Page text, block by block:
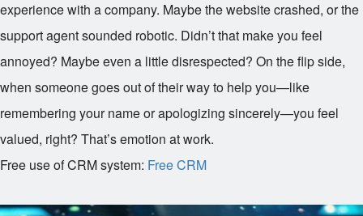
experience with a company. Maybe the website crashed, or the
support agent sounded robotic. Didn’t that make you feel
annoyed? Maybe even a little disrespected? On the flip side,
when someone goes out of their way to help you—like
remembering your name or apologizing sincerely—you feel
valued, right? That’s emotion at work.
Free use of CRM system: Free CRM